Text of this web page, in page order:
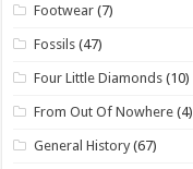
Footwear (7)
Fossils (47)
Four Little Diamonds (10)
From Out Of Nowhere (4)
General History (67)